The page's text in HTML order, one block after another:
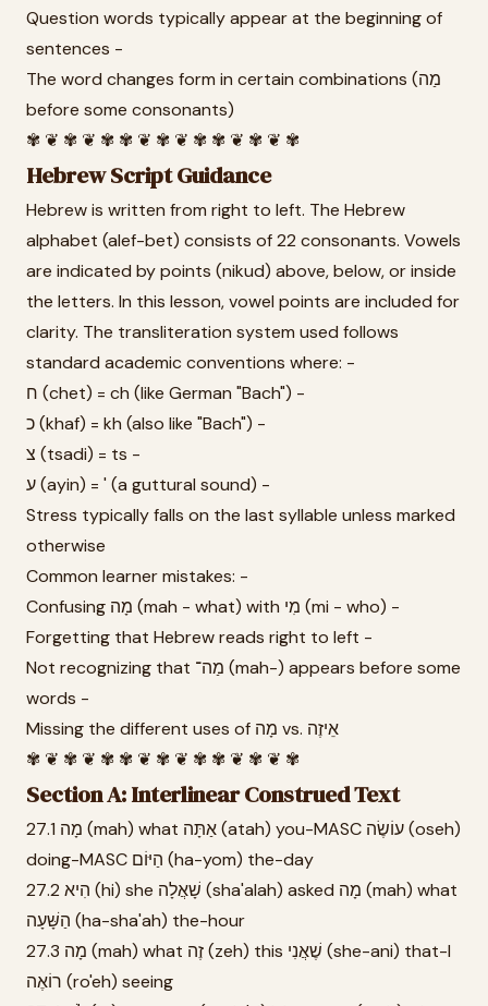
Question words typically appear at the beginning of
sentences -
The word changes form in certain combinations (מַה
before some consonants)
✾ ❦ ✾ ❦ ✾ ✾ ❦ ✾ ❦ ✾ ✾ ❦ ✾ ❦ ✾
Hebrew Script Guidance
Hebrew is written from right to left. The Hebrew
alphabet (alef-bet) consists of 22 consonants. Vowels
are indicated by points (nikud) above, below, or inside
the letters. In this lesson, vowel points are included for
clarity. The transliteration system used follows
standard academic conventions where: -
ח (chet) = ch (like German "Bach") -
כ (khaf) = kh (also like "Bach") -
צ (tsadi) = ts -
ע (ayin) = ' (a guttural sound) -
Stress typically falls on the last syllable unless marked
otherwise
Common learner mistakes: -
Confusing מָה (mah - what) with מִי (mi - who) -
Forgetting that Hebrew reads right to left -
Not recognizing that מַה־ (mah-) appears before some
words -
Missing the different uses of מָה vs. אֵיזֶה
✾ ❦ ✾ ❦ ✾ ✾ ❦ ✾ ❦ ✾ ✾ ❦ ✾ ❦ ✾
Section A: Interlinear Construed Text
27.1 מָה (mah) what אַתָּה (atah) you-MASC עוֹשֶׂה (oseh)
doing-MASC הַיּוֹם (ha-yom) the-day
27.2 הִיא (hi) she שָׁאֲלָה (sha'alah) asked מָה (mah) what
הַשָּׁעָה (ha-sha'ah) the-hour
27.3 מָה (mah) what זֶה (zeh) this שֶׁאֲנִי (she-ani) that-I
רוֹאֶה (ro'eh) seeing